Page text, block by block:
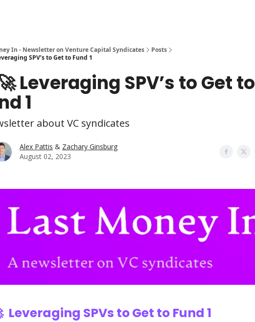
In - Newsletter on Venture Capital Syndicates
Posts
SPV’s to Get to Fund 1
Leveraging SPV’s to Get to
1
about VC syndicates
Alex Pattis & Zachary Ginsburg
August 02, 2023
Leveraging SPVs to Get to Fund 1